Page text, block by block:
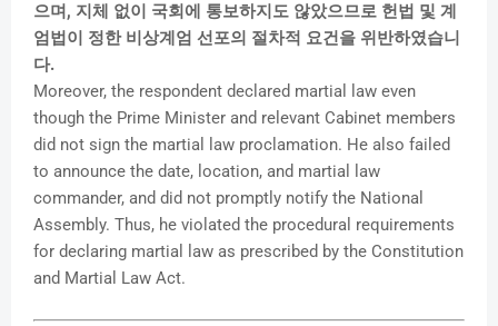
으며, 지체 없이 국회에 통보하지도 않았으므로 헌법 및 계
엄법이 정한 비상계엄 선포의 절차적 요건을 위반하였습니
다.
Moreover, the respondent declared martial law even
though the Prime Minister and relevant Cabinet members
did not sign the martial law proclamation. He also failed
to announce the date, location, and martial law
commander, and did not promptly notify the National
Assembly. Thus, he violated the procedural requirements
for declaring martial law as prescribed by the Constitution
and Martial Law Act.